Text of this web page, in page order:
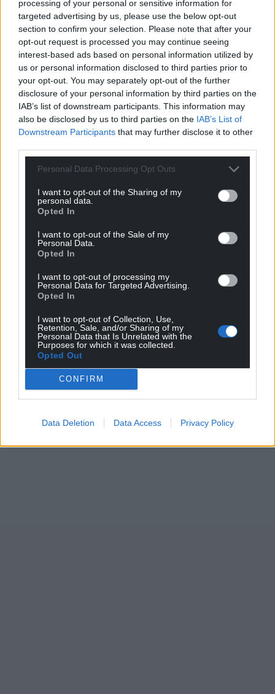
processing of your personal or sensitive information for
targeted advertising by us, please use the below opt-out
section to confirm your selection. Please note that after your
opt-out request is processed you may continue seeing
interest-based ads based on personal information utilized by
us or personal information disclosed to third parties prior to
your opt-out. You may separately opt-out of the further
disclosure of your personal information by third parties on the
IAB’s list of downstream participants. This information may
also be disclosed by us to third parties on the IAB’s List of
Downstream Participants that may further disclose it to other
Personal Data Processing Opt Outs
I want to opt-out of the Sharing of my
personal data.
Opted In
I want to opt-out of the Sale of my
Personal Data.
Opted In
I want to opt-out of processing my
Personal Data for Targeted Advertising.
Opted In
I want to opt-out of Collection, Use,
Retention, Sale, and/or Sharing of my
Personal Data that Is Unrelated with the
Purposes for which it was collected.
Opted Out
CONFIRM
Data Deletion Data Access Privacy Policy
abundance of attractions, rides and an ice rink. The
Winter Wonderland is open from the 15 November–
4 January.”
Read more and see the full list atBig 7 Travel.
Share this:
Facebook X Email
Support our Nation today
For theprice of a cup of coffee a month you
can help us create an independent, not-for-
Wales,by the people of Wales.